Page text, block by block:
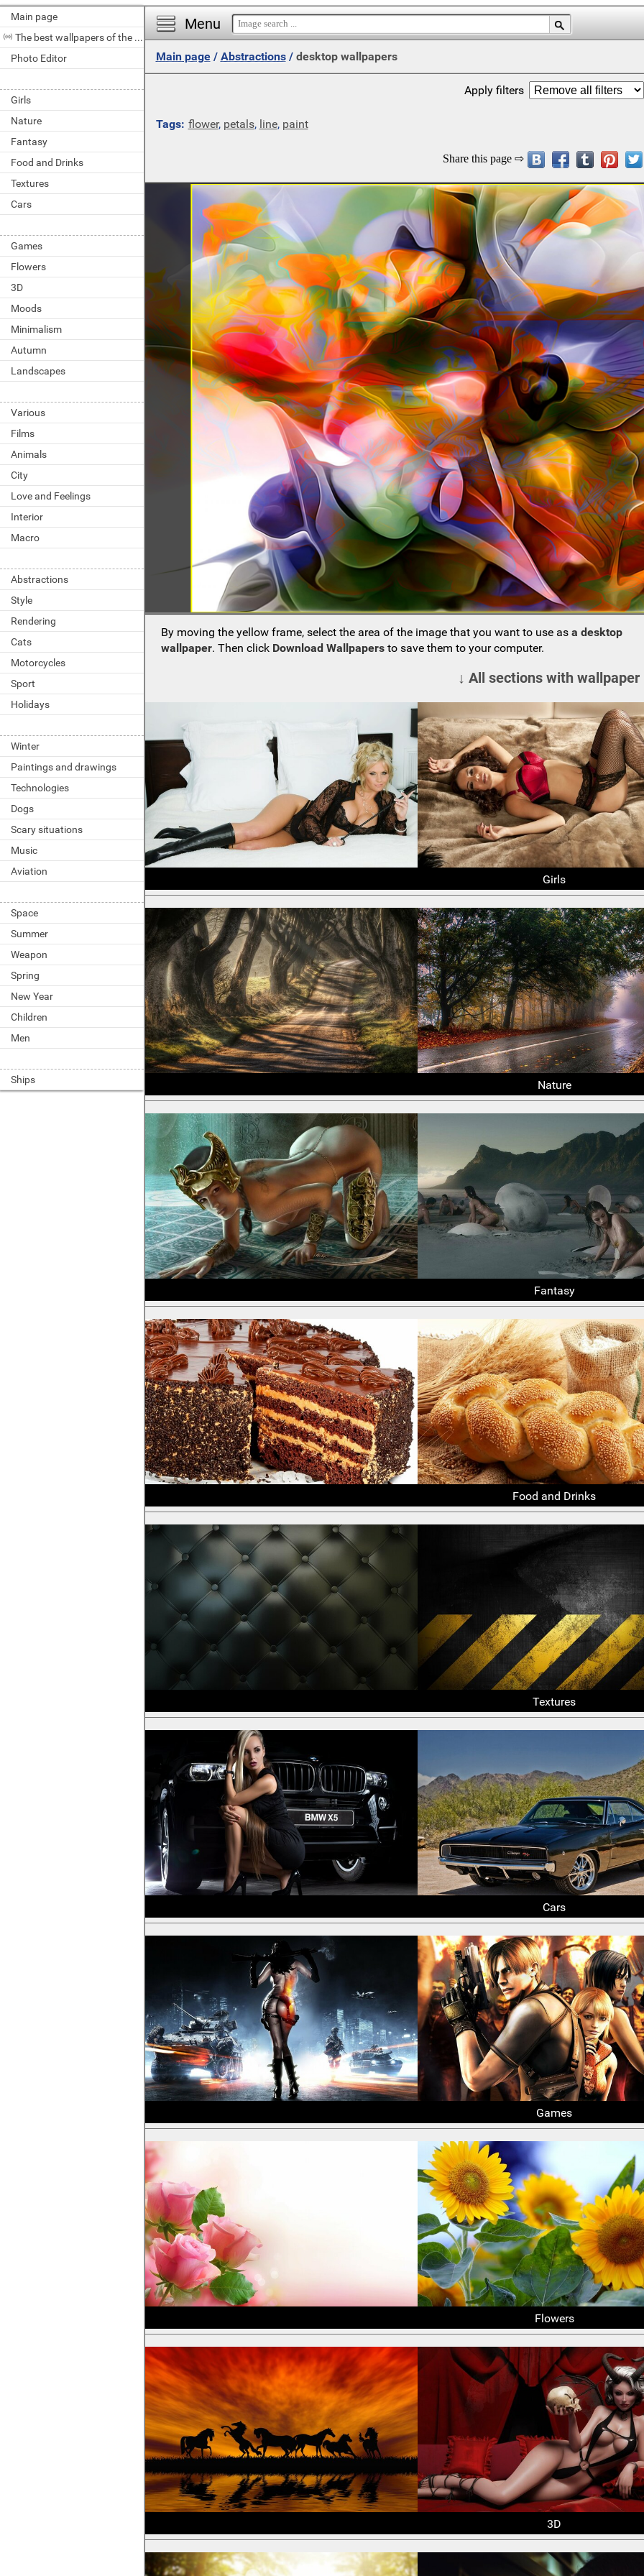
Main page
The best wallpapers of the day
Photo Editor
Girls
Nature
Fantasy
Food and Drinks
Textures
Cars
Games
Flowers
3D
Moods
Minimalism
Autumn
Landscapes
Various
Films
Animals
City
Love and Feelings
Interior
Macro
Abstractions
Style
Rendering
Cats
Motorcycles
Sport
Holidays
Winter
Paintings and drawings
Technologies
Dogs
Scary situations
Music
Aviation
Space
Summer
Weapon
Spring
New Year
Children
Men
Ships
Menu
Main page/ Abstractions/ desktop wallpapers
Apply filters
Tags: flower, petals, line, paint
By moving the yellow frame, select the area of the image that you want to use asa desktop
wallpaper. Then click Download Wallpapers to save them to your computer.
↓ All sections with wallpaper
Girls
Nature
Fantasy
Food and Drinks
Textures
Cars
Games
Flowers
3D